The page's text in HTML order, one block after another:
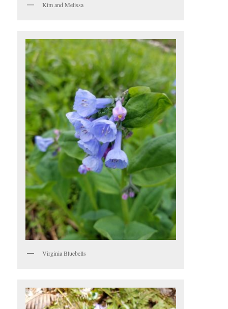
Kim and Melissa
Virginia Bluebells